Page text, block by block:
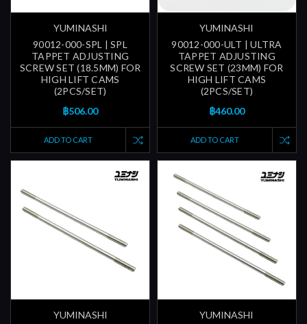
YUMINASHI
90012-000-SPL | SPL
TAPPET ADJUSTING
SCREW SET (18.5MM) FOR
HIGH LIFT CAMS
(2PCS/SET)
฿506.00
ADD TO CART
YUMINASHI
90012-000-ULT | ULTRA
TAPPET ADJUSTING
SCREW SET (23MM) FOR
HIGH LIFT CAMS
(2PCS/SET)
฿460.00
ADD TO CART
YUMINASHI
YUMINASHI